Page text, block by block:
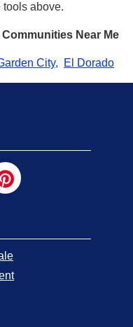
tools above.
Near Me
City, El Dorado